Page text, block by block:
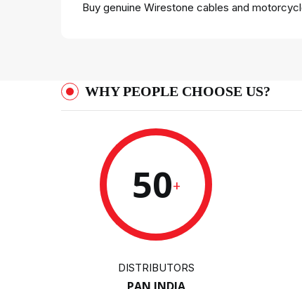
Buy genuine Wirestone cables and
WHY PEOPLE CHOOSE US?
50+
DISTRIBUTORS